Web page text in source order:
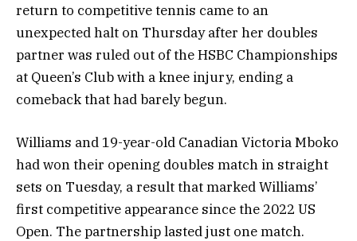
return to competitive tennis came to an
unexpected halt on Thursday after her doubles
partner was ruled out of the HSBC Championships
at Queen’s Club with a knee injury, ending a
comeback that had barely begun.
Williams and 19-year-old Canadian Victoria Mboko
had won their opening doubles match in straight
sets on Tuesday, a result that marked Williams’
first competitive appearance since the 2022 US
Open. The partnership lasted just one match.